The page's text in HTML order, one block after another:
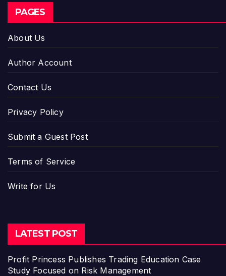
PAGES
About Us
Author Account
Contact Us
Privacy Policy
Submit a Guest Post
Terms of Service
Write for Us
LATEST POST
Profit Princess Publishes Trading Education Case
Study Focused on Risk Management